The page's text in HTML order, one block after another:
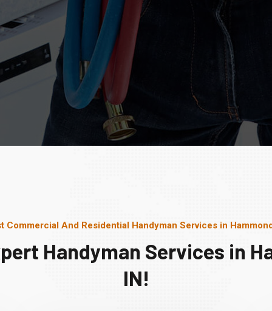
Commercial And Residential Handyman Services in
Handyman Services in
IN!